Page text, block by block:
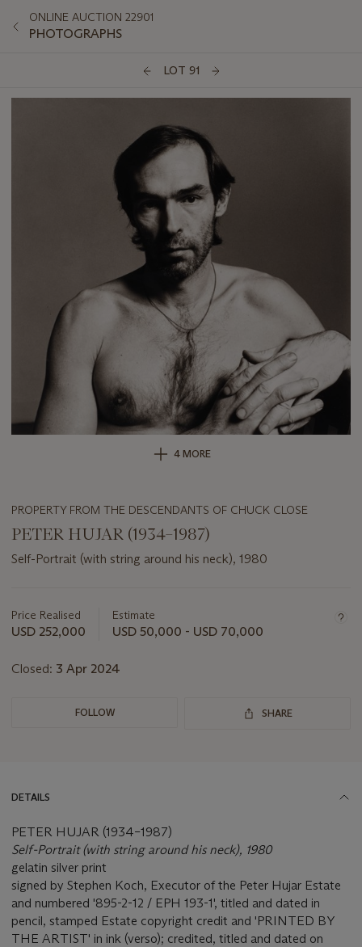
ONLINE AUCTION 22901
PHOTOGRAPHS
LOT 91
4 MORE
PROPERTY FROM THE DESCENDANTS OF CHUCK CLOSE
PETER HUJAR (1934–1987)
Self-Portrait (with string around his neck), 1980
about
this
Price Realised
USD 252,000
Estimate
USD 50,000 - USD 70,000
Closed: 3 Apr 2024
FOLLOW SHARE
DETAILS
PETER HUJAR (1934–1987)
Self-Portrait (with string around his neck), 1980
gelatin silver print
signed by Stephen Koch, Executor of the Peter Hujar Estate
and numbered '895-2-12 / EPH 193-1', titled and dated in
pencil, stamped Estate copyright credit and 'PRINTED BY
THE ARTIST' in ink (verso); credited, titled and dated on